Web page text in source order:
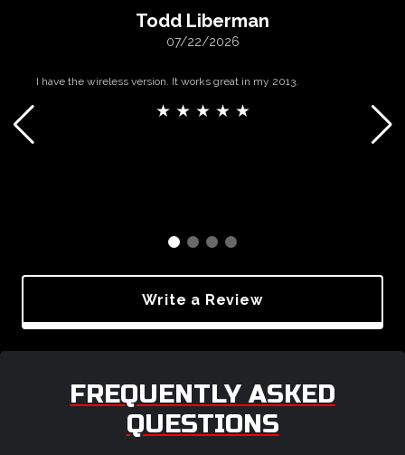
Todd Liberman
07/22/2026
I have the wireless version. It works great in my 2013.
★ ★ ★ ★ ★
Write a Review
FREQUENTLY ASKED
QUESTIONS